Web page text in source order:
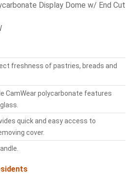
Display Dome w/ End Cut
freshness of pastries, breads and
CamWear polycarbonate features
quick and easy access to
cover.